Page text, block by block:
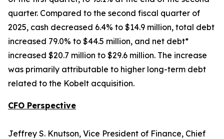
quarter. Compared to the second fiscal quarter of
2025, cash decreased 6.4% to $14.9 million, total debt
increased 79.0% to $44.5 million, and net debt*
increased $20.7 million to $29.6 million. The increase
was primarily attributable to higher long-term debt
related to the Kobelt acquisition.
CFO Perspective
Jeffrey S. Knutson, Vice President of Finance, Chief